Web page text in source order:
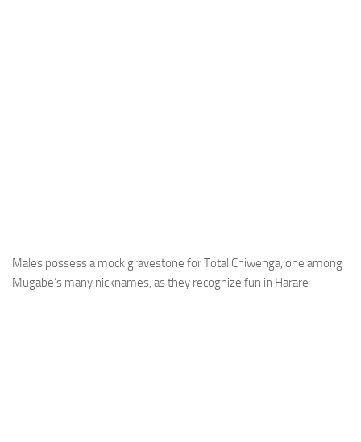
Males possess a mock gravestone for Total Chiwenga, one among
Mugabe’s many nicknames, as they recognize fun in Harare